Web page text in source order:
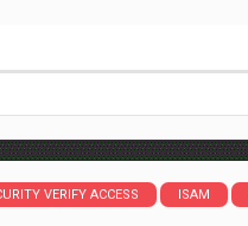
VERIFY ACCESS ISAM